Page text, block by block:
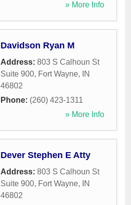
» More Info
Davidson Ryan M
Address: 803 S Calhoun St
Suite 900, Fort Wayne,
IN
46802
Phone: (260) 423-1311
» More Info
Dever Stephen E Atty
Address: 803 S Calhoun St
Suite 900, Fort Wayne,
IN
46802